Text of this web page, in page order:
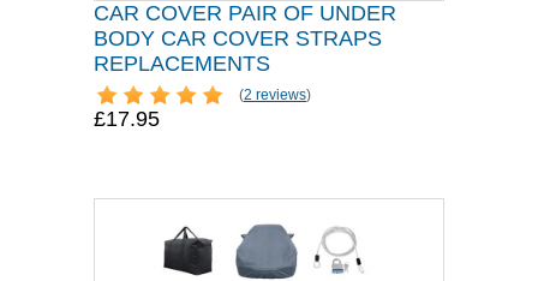
CAR COVER PAIR OF UNDER
BODY CAR COVER STRAPS
REPLACEMENTS
(2 reviews)
£17.95